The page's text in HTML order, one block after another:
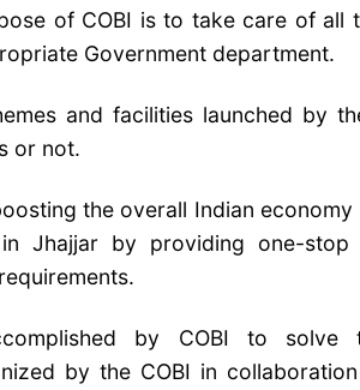
of COBI is to take care of all
Government department.
and facilities launched by
or not.
the overall Indian
Jhajjar by providing one-
by COBI to solve
by the COBI in